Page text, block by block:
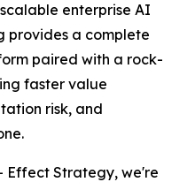
enterprise AI
provides a complete
paired with a rock-
faster value
risk, and
Effect Strategy, we're